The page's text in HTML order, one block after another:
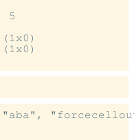
5
"aba",